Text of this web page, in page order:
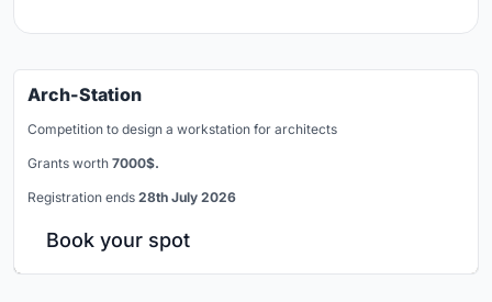
Arch-Station
Competition to design a workstation for architects
Grants worth 7000$.
Registration ends 28th July 2026
Book your spot